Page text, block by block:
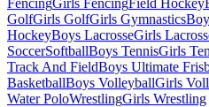
FencingGirls FencingField Hockey
GolfGirls GolfGirls Gymnastics
HockeyBoys LacrosseGirls
SoccerSoftballBoys TennisGirls
Track And FieldBoys Ultimate
BasketballBoys VolleyballGirls
Water PoloWrestlingGirls Wrestling